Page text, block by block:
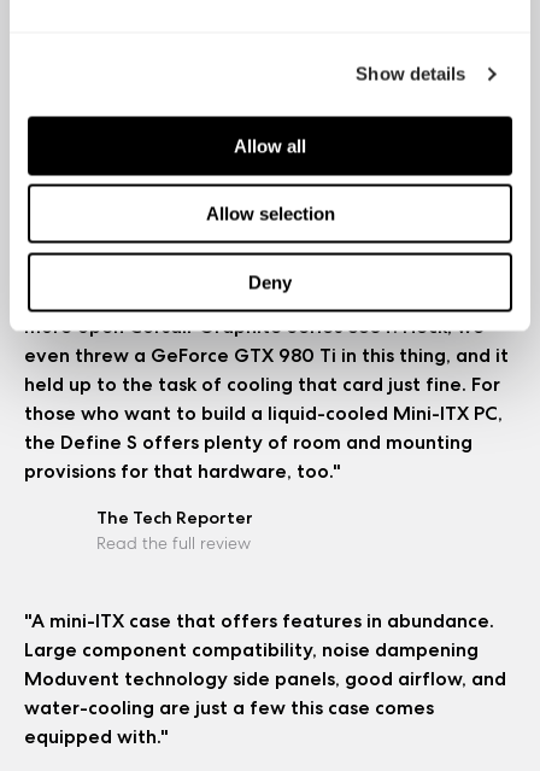
Show details
Allow all
Allow selection
Deny
and indulgent cooling, Nano S arrives with an
Read the full review
"Even with a huge, relatively power-hungry graphics
cool while staying plenty quiet, even against the
more open Corsair Graphite Series 380T. Heck, we
even threw a GeForce GTX 980 Ti in this thing, and it
held up to the task of cooling that card just fine. For
those who want to build a liquid-cooled Mini-ITX PC,
the Define S offers plenty of room and mounting
provisions for that hardware, too."
The Tech Reporter
Read the full review
"A mini-ITX case that offers features in abundance.
Large component compatibility, noise dampening
Moduvent technology side panels, good airflow, and
water-cooling are just a few this case comes
equipped with."